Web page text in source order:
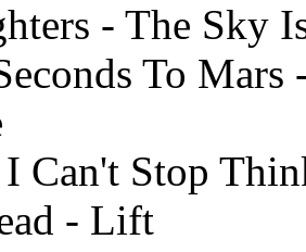
- The Sky
To
Can't Stop
- Lift